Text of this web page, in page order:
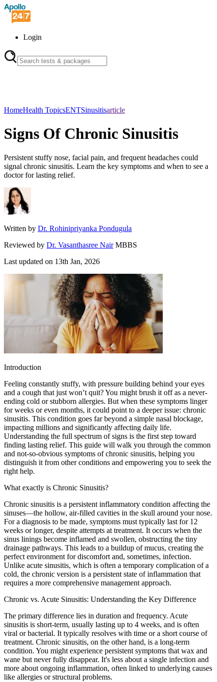
Login
HomeHealth TopicsENTSinusitisarticle
Signs Of Chronic Sinusitis
Persistent stuffy nose, facial pain, and frequent headaches could
signal chronic sinusitis. Learn the key symptoms and when to see a
doctor for lasting relief.
Written by Dr. Rohinipriyanka Pondugula
Reviewed by Dr. Vasanthasree Nair MBBS
Last updated on 13th Jan, 2026
Introduction
Feeling constantly stuffy, with pressure building behind your eyes
and a cough that just won’t quit? You might brush it off as a never-
ending cold or stubborn allergies. But when these symptoms linger
for weeks or even months, it could point to a deeper issue: chronic
sinusitis. This condition goes far beyond a simple nasal blockage,
impacting millions and significantly affecting daily life.
Understanding the full spectrum of signs is the first step toward
finding lasting relief. This guide will walk you through the common
and not-so-obvious symptoms of chronic sinusitis, helping you
distinguish it from other conditions and empowering you to seek the
right help.
What exactly is Chronic Sinusitis?
Chronic sinusitis is a persistent inflammatory condition affecting the
sinuses—the hollow, air-filled cavities in the skull around your nose.
For a diagnosis to be made, symptoms must typically last for 12
weeks or longer, despite attempts at treatment. It occurs when the
sinus linings become inflamed and swollen, obstructing the tiny
drainage pathways. This leads to a buildup of mucus, creating the
perfect environment for discomfort and, sometimes, infection.
Unlike acute sinusitis, which is often a temporary complication of a
cold, the chronic version is a persistent state of inflammation that
requires a more comprehensive management approach.
Chronic vs. Acute Sinusitis: Understanding the Key Difference
The primary difference lies in duration and frequency. Acute
sinusitis is short-term, usually lasting up to 4 weeks, and is often
viral or bacterial. It typically resolves with time or a short course of
treatment. Chronic sinusitis, on the other hand, is a long-term
condition. You might experience persistent symptoms that wax and
wane but never fully disappear. It's less about a single infection and
more about ongoing inflammation, often linked to underlying causes
like allergies or structural problems.